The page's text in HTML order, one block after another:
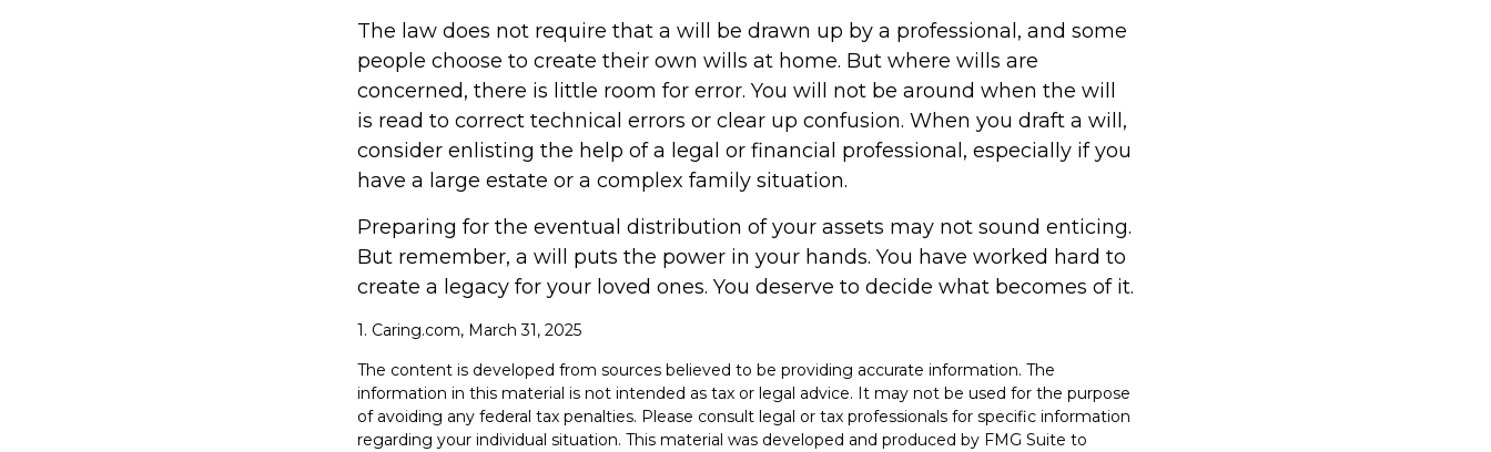
The law does not require that a will be drawn up by a professional, and some
people choose to create their own wills at home. But where wills are
concerned, there is little room for error. You will not be around when the will
is read to correct technical errors or clear up confusion. When you draft a will,
consider enlisting the help of a legal or financial professional, especially if you
have a large estate or a complex family situation.
Preparing for the eventual distribution of your assets may not sound enticing.
But remember, a will puts the power in your hands. You have worked hard to
create a legacy for your loved ones. You deserve to decide what becomes of it.
1. Caring.com, March 31, 2025
The content is developed from sources believed to be providing accurate information. The
information in this material is not intended as tax or legal advice. It may not be used for the purpose
of avoiding any federal tax penalties. Please consult legal or tax professionals for specific information
regarding your individual situation. This material was developed and produced by FMG Suite to